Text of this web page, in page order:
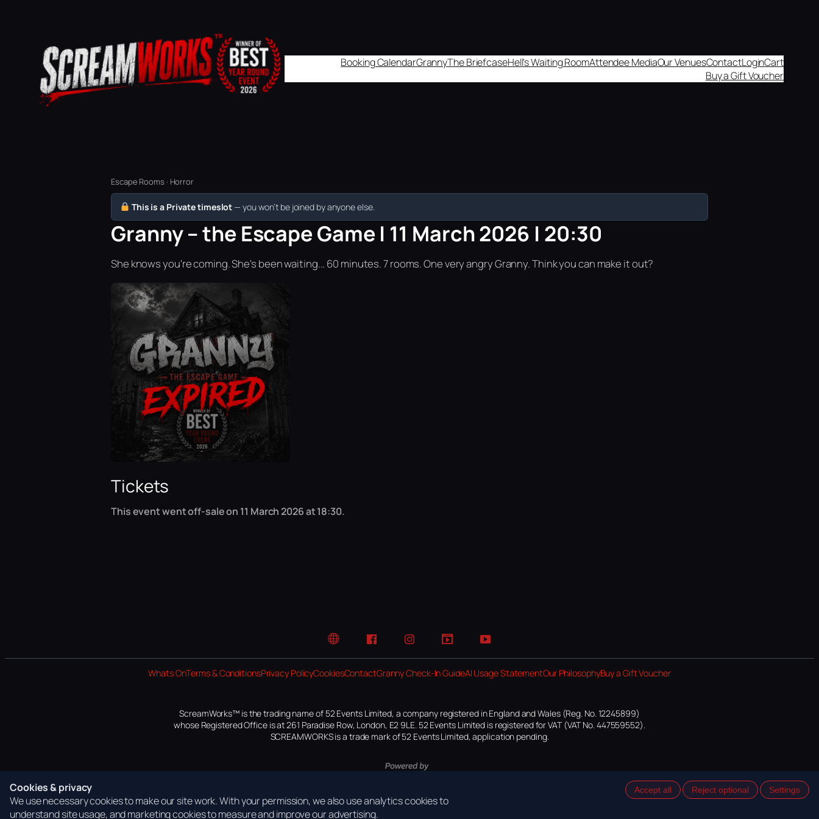
Booking CalendarGrannyThe BriefcaseHell's Waiting RoomAttendee MediaOur VenuesContactLoginCart
Buy a Gift Voucher
Escape Rooms · Horror
This is a Private timeslot — you won’t be joined by anyone else.
Granny – the Escape Game | 11 March 2026 | 20:30
She knows you're coming. She's been waiting... 60 minutes. 7 rooms. One very angry Granny. Think you can make it out?
Tickets
This event went off-sale on 11 March 2026 at 18:30.
Website FacebookInstagramTikTok YouTube
Whats OnTerms & ConditionsPrivacy PolicyCookiesContactGranny Check-In GuideAI Usage StatementOur PhilosophyBuy a Gift Voucher
ScreamWorks™ is the trading name of 52 Events Limited, a company registered in England and Wales (Reg. No. 12245899)
whose Registered Office is at 261 Paradise Row, London, E2 9LE. 52 Events Limited is registered for VAT (VAT No. 447559552).
SCREAMWORKS is a trade mark of 52 Events Limited, application pending.
Cookies & privacy
We use necessary cookies to make our site work. With your permission, we also use analytics cookies to
understand site usage, and marketing cookies to measure and improve our advertising.
Accept all Reject optional Settings